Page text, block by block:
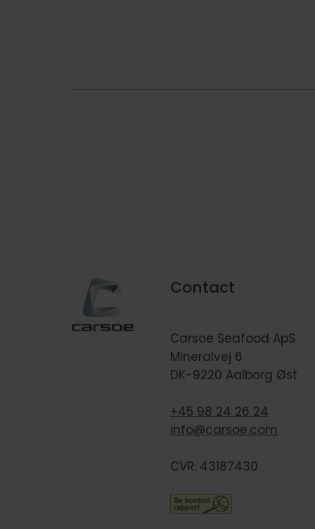
Lifting and
Contact
Carsoe Seafood ApS
Mineralvej 6
DK-9220 Aalborg Øst
+45 98 24 26 24
info@carsoe.com
CVR: 43187430